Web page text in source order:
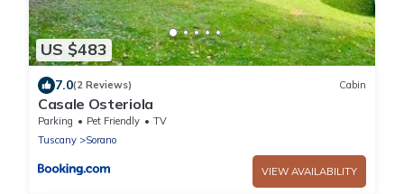
US $483
7.0(2 Reviews) Cabin
Casale Osteriola
Parking Pet Friendly
TV
Tuscany
Sorano
VIEW AVAILABILITY